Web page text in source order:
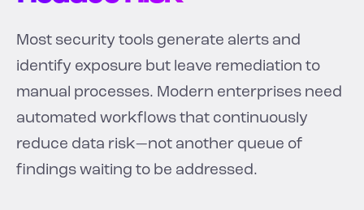
Most security tools generate alerts and
identify exposure but leave remediation to
manual processes. Modern enterprises need
automated workflows that continuously
reduce data risk—not another queue of
findings waiting to be addressed.